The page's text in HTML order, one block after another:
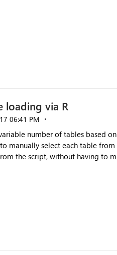
loading via R
06:41 PM
of tables based on the
select each table from
without having to manually